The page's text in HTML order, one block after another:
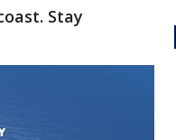
Stay